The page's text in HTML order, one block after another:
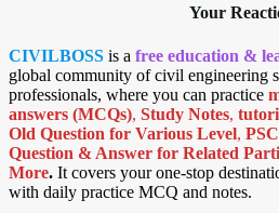
Your
CIVILBOSS is a free education &
global community of civil engineering
professionals, where you can practice
answers (MCQs), Study Notes,
Old Question for Various Level,
Question & Answer for Related
More. It covers your one-stop
with daily practice MCQ and notes.